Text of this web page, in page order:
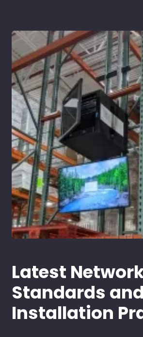
Latest
Standards and
Installation